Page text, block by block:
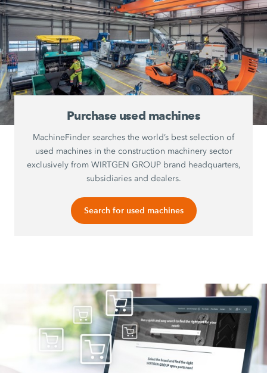
Purchase used machines
MachineFinder searches the world’s best selection of
used machines in the construction machinery sector
exclusively from WIRTGEN GROUP brand headquarters,
subsidiaries and dealers.
Search for used machines